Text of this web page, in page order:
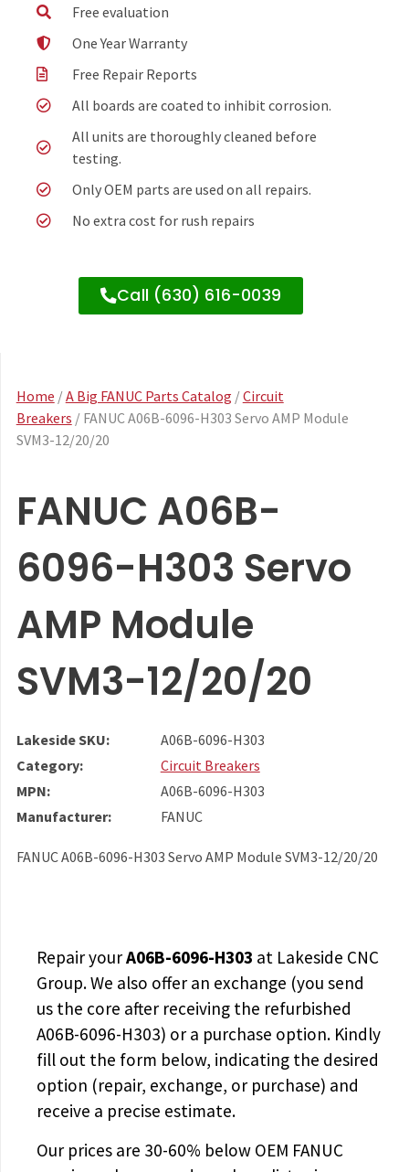
Free evaluation
One Year Warranty
Free Repair Reports
All boards are coated to inhibit corrosion.
All units are thoroughly cleaned before
testing.
Only OEM parts are used on all repairs.
No extra cost for rush repairs
Call (630) 616-0039
Home /A Big FANUC Parts Catalog /Circuit
Breakers / FANUC A06B-6096-H303 Servo AMP Module
SVM3-12/20/20
FANUC A06B-
6096-H303 Servo
AMP Module
SVM3-12/20/20
Lakeside SKU:
A06B-6096-H303
Category:
Circuit Breakers
MPN:
A06B-6096-H303
Manufacturer:
FANUC
FANUC A06B-6096-H303 Servo AMP Module SVM3-12/20/20
Repair yourA06B-6096-H303 at Lakeside CNC
Group. We also offer an exchange (you send
us the core after receiving the refurbished
A06B-6096-H303) or a purchase option. Kindly
fill out the form below, indicating the desired
option (repair, exchange, or purchase) and
receive a precise estimate.
Our prices are 30-60% below OEM FANUC